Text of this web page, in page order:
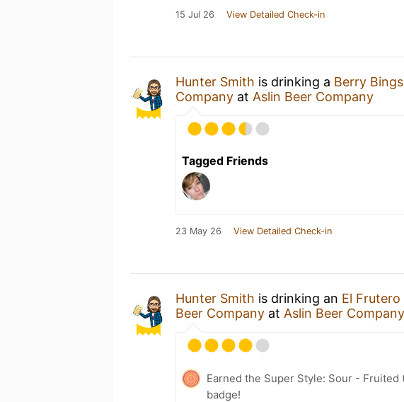
15 Jul 26 View Detailed Check-in
Hunter Smith is drinking a Berry
Company at Aslin Beer Company
Tagged Friends
23 May 26 View Detailed Check-in
Hunter Smith is drinking an El
Beer Company at Aslin Beer Company
Earned the Super Style: Sour - Fruited
badge!